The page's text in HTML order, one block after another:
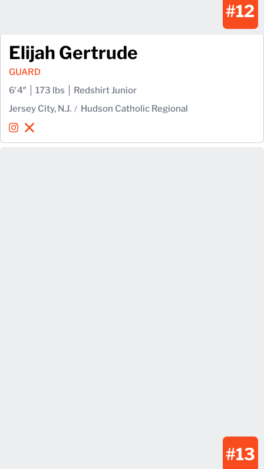
#12
Elijah Gertrude
GUARD
6′4″
173 lbs
Redshirt Junior
Jersey City, N.J.
Hudson Catholic Regional
Elijah Gertrude
InstagramOpens in a new window
Elijah Gertrude
X
Opens in a new window
#13